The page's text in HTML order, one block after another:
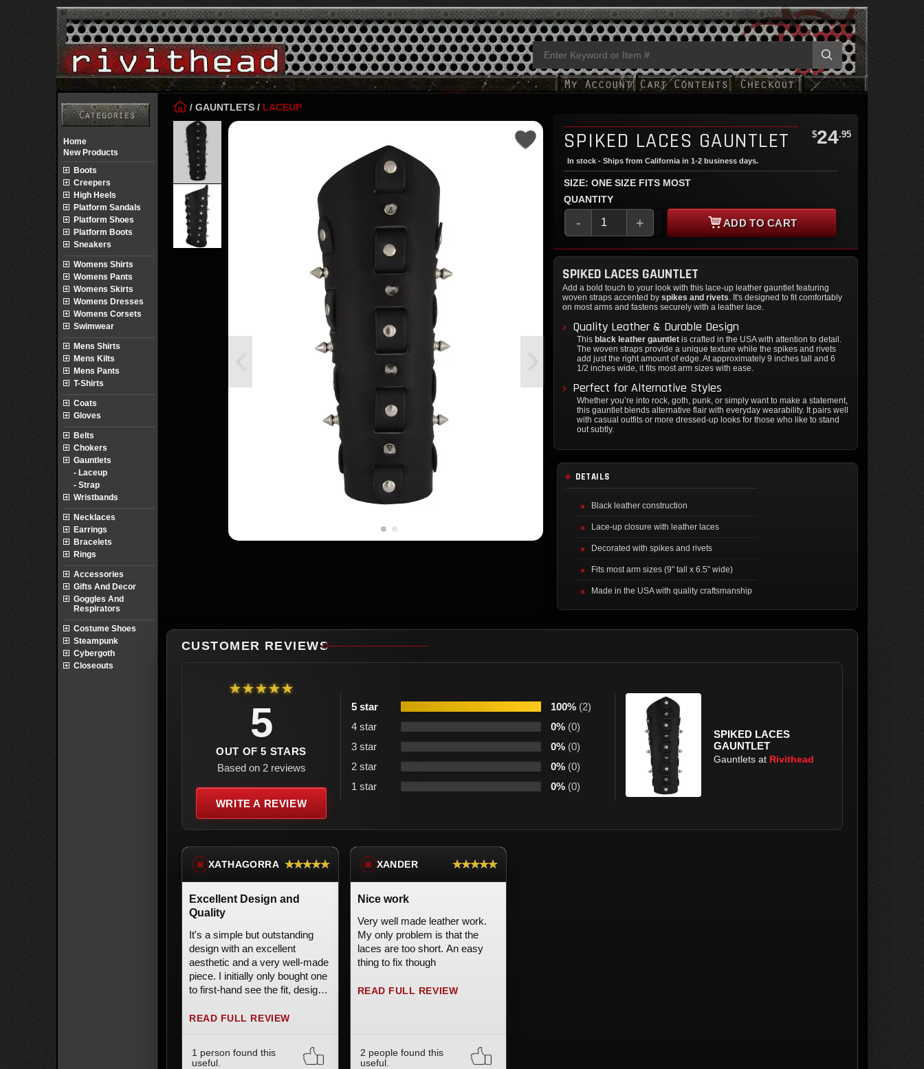
/ GAUNTLETS / LACEUP
SPIKED LACES GAUNTLET $24.95
In stock - Ships from California in 1-2 business days.
SIZE: ONE SIZE FITS MOST
QUANTITY
- + ADD TO CART
SPIKED LACES GAUNTLET
Add a bold touch to your look with this lace-up leather gauntlet featuring
woven straps accented byspikes and rivets. It's designed to fit comfortably
on most arms and fastens securely with a leather lace.
Quality Leather & Durable Design
This black leather gauntlet is crafted in the USA with attention to detail.
The woven straps provide a unique texture while the spikes and rivets
add just the right amount of edge. At approximately 9 inches tall and 6
1/2 inches wide, it fits most arm sizes with ease.
Perfect for Alternative Styles
Whether you’re into rock, goth, punk, or simply want to make a statement,
this gauntlet blends alternative flair with everyday wearability. It pairs well
with casual outfits or more dressed-up looks for those who like to stand
out subtly.
DETAILS
Black leather construction
Lace-up closure with leather laces
Decorated with spikes and rivets
Fits most arm sizes (9" tall x 6.5" wide)
Made in the USA with quality craftsmanship
CUSTOMER REVIEWS
★★★★★
5
OUT OF 5 STARS
Based on 2 reviews
WRITE A REVIEW
5 star 100% (2)
4 star
0% (0)
3 star
0% (0)
2 star
0% (0)
1 star
0% (0)
SPIKED LACES
GAUNTLET
Gauntlets at Rivithead
※ XATHAGORRA ★★★★★
Excellent Design and
Quality
It's a simple but outstanding
design with an excellent
aesthetic and a very well-made
piece. I initially only bought one
to first-hand see the fit, design
turned around and bought the
READ FULL REVIEW
1 person found this
useful.
※ XANDER ★★★★★
Nice work
Very well made leather work.
My only problem is that the
laces are too short. An easy
thing to fix though
READ FULL REVIEW
2 people found this
useful.
Home
New Products
Boots
Creepers
High Heels
Platform Sandals
Platform Shoes
Platform Boots
Sneakers
Womens Shirts
Womens Pants
Womens Skirts
Womens Dresses
Womens Corsets
Swimwear
Mens Shirts
Mens Kilts
Mens Pants
T-Shirts
Coats
Gloves
Belts
Chokers
Gauntlets
- Laceup
- Strap
Wristbands
Necklaces
Earrings
Bracelets
Rings
Accessories
Gifts And Decor
Goggles And
Respirators
Costume Shoes
Steampunk
Cybergoth
Closeouts